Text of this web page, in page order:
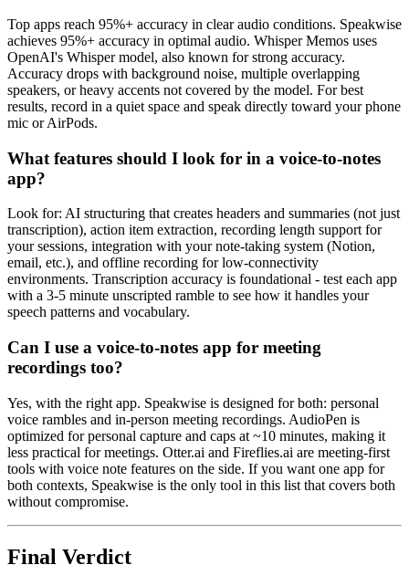
Top apps reach 95%+ accuracy in clear audio conditions. Speakwise
achieves 95%+ accuracy in optimal audio. Whisper Memos uses
OpenAI's Whisper model, also known for strong accuracy.
Accuracy drops with background noise, multiple overlapping
speakers, or heavy accents not covered by the model. For best
results, record in a quiet space and speak directly toward your phone
mic or AirPods.
What features should I look for in a voice-to-notes
app?
Look for: AI structuring that creates headers and summaries (not just
transcription), action item extraction, recording length support for
your sessions, integration with your note-taking system (Notion,
email, etc.), and offline recording for low-connectivity
environments. Transcription accuracy is foundational - test each app
with a 3-5 minute unscripted ramble to see how it handles your
speech patterns and vocabulary.
Can I use a voice-to-notes app for meeting
recordings too?
Yes, with the right app. Speakwise is designed for both: personal
voice rambles and in-person meeting recordings. AudioPen is
optimized for personal capture and caps at ~10 minutes, making it
less practical for meetings. Otter.ai and Fireflies.ai are meeting-first
tools with voice note features on the side. If you want one app for
both contexts, Speakwise is the only tool in this list that covers both
without compromise.
Final Verdict